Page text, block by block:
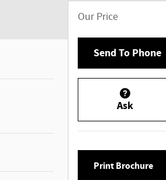
Our Price
Send To Phone
Ask
Print Brochure